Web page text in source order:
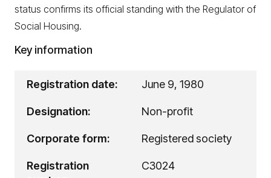
status confirms its official standing with the Regulator of
Social Housing.
Key information
Registration date: June 9, 1980
Designation: Non-profit
Corporate form: Registered society
Registration
C3024